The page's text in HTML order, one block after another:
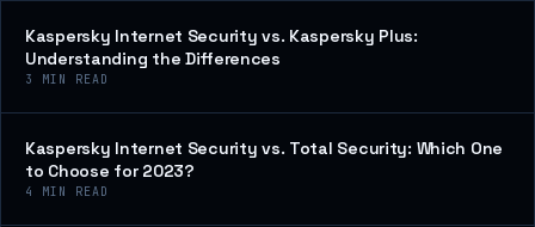
Kaspersky Internet Security vs. Kaspersky Plus:
Understanding the Differences
3 MIN READ
Kaspersky Internet Security vs. Total Security: Which One
to Choose for 2023?
4 MIN READ